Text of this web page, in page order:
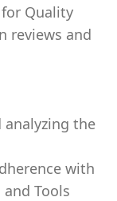
Quality
reviews and
the
with
and Tools